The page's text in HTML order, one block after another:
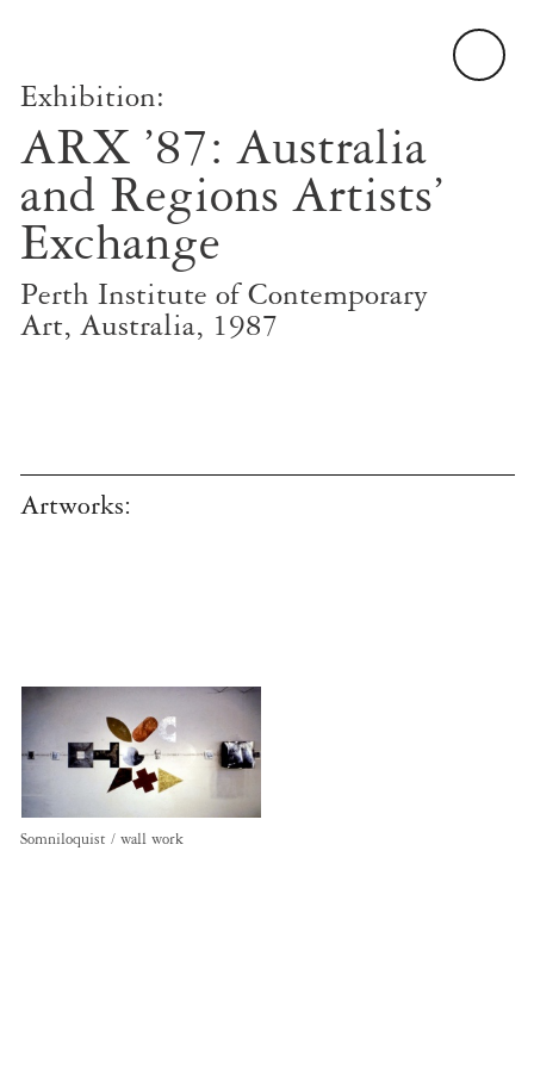
Exhibition:
ARX ’87: Australia
and Regions Artists’
Exchange
Perth Institute of Contemporary
Art, Australia, 1987
Artworks:
Somniloquist / wall work